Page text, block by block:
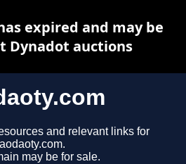
and relevant links for
may be for sale.
expired and may be
Dynadot auctions